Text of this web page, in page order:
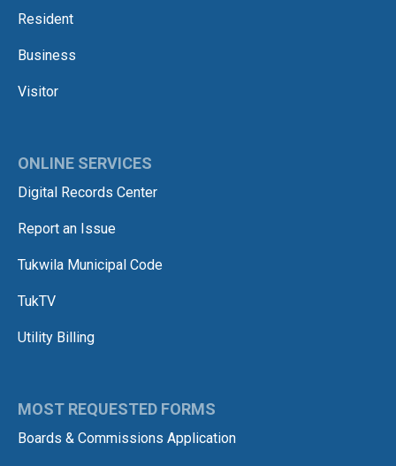
Resident
Business
Visitor
ONLINE SERVICES
Digital Records Center
Report an Issue
Tukwila Municipal Code
TukTV
Utility Billing
MOST REQUESTED FORMS
Boards & Commissions Application